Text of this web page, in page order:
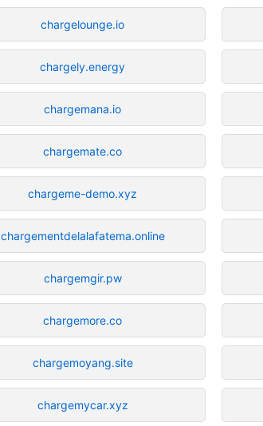
chargelounge.io
chargely.energy
chargemana.io
chargemate.co
chargeme-demo.xyz
chargementdelalafatema.online
chargemgir.pw
chargemore.co
chargemoyang.site
chargemycar.xyz